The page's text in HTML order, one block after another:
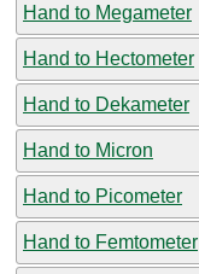
Hand to Megameter
Hand to Hectometer
Hand to Dekameter
Hand to Micron
Hand to Picometer
Hand to Femtometer